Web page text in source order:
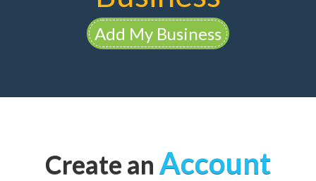
Add My Business
Create an Account